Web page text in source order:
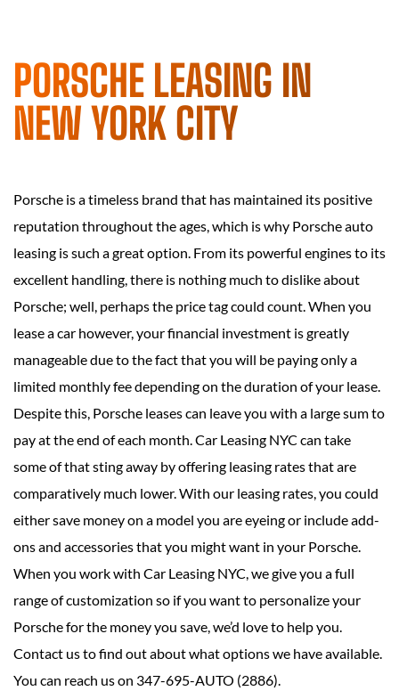
PORSCHE LEASING IN
NEW YORK CITY
Porsche is a timeless brand that has maintained its positive
reputation throughout the ages, which is why Porsche auto
leasing is such a great option. From its powerful engines to its
excellent handling, there is nothing much to dislike about
Porsche; well, perhaps the price tag could count. When you
lease a car however, your financial investment is greatly
manageable due to the fact that you will be paying only a
limited monthly fee depending on the duration of your lease.
Despite this, Porsche leases can leave you with a large sum to
pay at the end of each month. Car Leasing NYC can take
some of that sting away by offering leasing rates that are
comparatively much lower. With our leasing rates, you could
either save money on a model you are eyeing or include add-
ons and accessories that you might want in your Porsche.
When you work with Car Leasing NYC, we give you a full
range of customization so if you want to personalize your
Porsche for the money you save, we’d love to help you.
Contact us to find out about what options we have available.
You can reach us on 347-695-AUTO (2886).